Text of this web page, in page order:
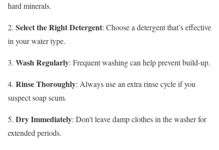
hard minerals.
2. Select the Right Detergent: Choose a detergent that’s effective
in your water type.
3. Wash Regularly: Frequent washing can help prevent build-up.
4. Rinse Thoroughly: Always use an extra rinse cycle if you
suspect soap scum.
5. Dry Immediately: Don’t leave damp clothes in the washer for
extended periods.